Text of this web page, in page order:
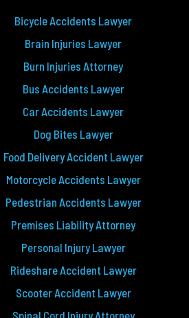
Bicycle Accidents Lawyer
Brain Injuries Lawyer
Burn Injuries Attorney
Bus Accidents Lawyer
Car Accidents Lawyer
Dog Bites Lawyer
Food Delivery Accident Lawyer
Motorcycle Accidents Lawyer
Pedestrian Accidents Lawyer
Premises Liability Attorney
Personal Injury Lawyer
Rideshare Accident Lawyer
Scooter Accident Lawyer
Spinal Cord Injury Attorney